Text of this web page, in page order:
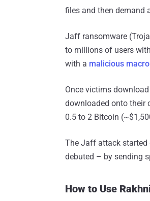
files and then demand
Jaff ransomware
to millions of users
with a malicious
Once victims
downloaded onto their
0.5 to 2 Bitcoin
The Jaff attack started
debuted – by sending
How to Use